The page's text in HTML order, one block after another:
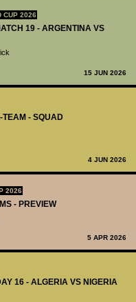
CUP 2026
19 - ARGENTINA VS
15 JUN 2026
TEAM - SQUAD
4 JUN 2026
2026
- PREVIEW
5 APR 2026
16 - ALGERIA VS NIGERIA